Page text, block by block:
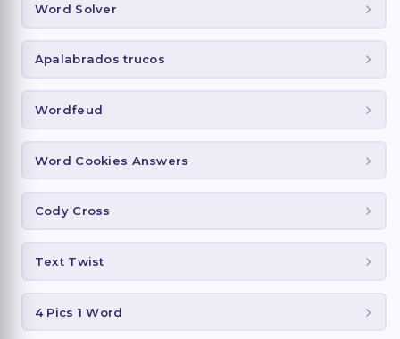
Word Solver
Apalabrados trucos
Wordfeud
Word Cookies Answers
Cody Cross
Text Twist
4 Pics 1 Word